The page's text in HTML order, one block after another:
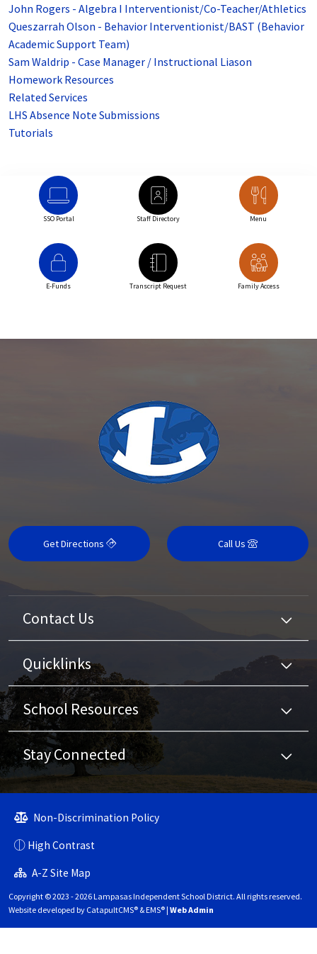
John Rogers - Algebra I Interventionist/Co-Teacher/Athletics
Queszarrah Olson - Behavior Interventionist/BAST (Behavior
Academic Support Team)
Sam Waldrip - Case Manager / Instructional Liason
Homework Resources
Related Services
LHS Absence Note Submissions
Tutorials
SSO Portal Staff Directory Menu
E-Funds Transcript Request Family Access
Get Directions Call Us
Contact Us
Quicklinks
School Resources
Stay Connected
Non-Discrimination Policy
High Contrast
A-Z Site Map
Copyright © 2023 - 2026 Lampasas Independent School District. All rights reserved.
Website developed by CatapultCMS® &EMS®| Web Admin